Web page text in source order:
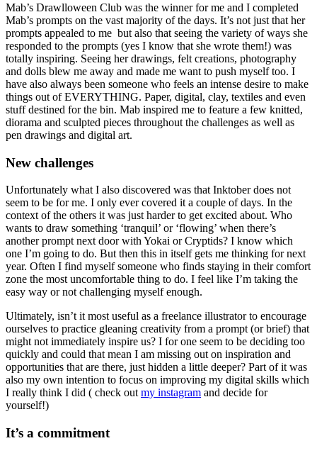
Mab’s Drawlloween Club was the winner for me and I completed
Mab’s prompts on the vast majority of the days. It’s not just that her
prompts appealed to me but also that seeing the variety of ways she
responded to the prompts (yes I know that she wrote them!) was
totally inspiring. Seeing her drawings, felt creations, photography
and dolls blew me away and made me want to push myself too. I
have also always been someone who feels an intense desire to make
things out of EVERYTHING. Paper, digital, clay, textiles and even
stuff destined for the bin. Mab inspired me to feature a few knitted,
diorama and sculpted pieces throughout the challenges as well as
pen drawings and digital art.
New challenges
Unfortunately what I also discovered was that Inktober does not
seem to be for me. I only ever covered it a couple of days. In the
context of the others it was just harder to get excited about. Who
wants to draw something ‘tranquil’ or ‘flowing’ when there’s
another prompt next door with Yokai or Cryptids? I know which
one I’m going to do. But then this in itself gets me thinking for next
year. Often I find myself someone who finds staying in their comfort
zone the most uncomfortable thing to do. I feel like I’m taking the
easy way or not challenging myself enough.
Ultimately, isn’t it most useful as a freelance illustrator to encourage
ourselves to practice gleaning creativity from a prompt (or brief) that
might not immediately inspire us? I for one seem to be deciding too
quickly and could that mean I am missing out on inspiration and
opportunities that are there, just hidden a little deeper? Part of it was
also my own intention to focus on improving my digital skills which
I really think I did ( check out my instagram and decide for
yourself!)
It’s a commitment